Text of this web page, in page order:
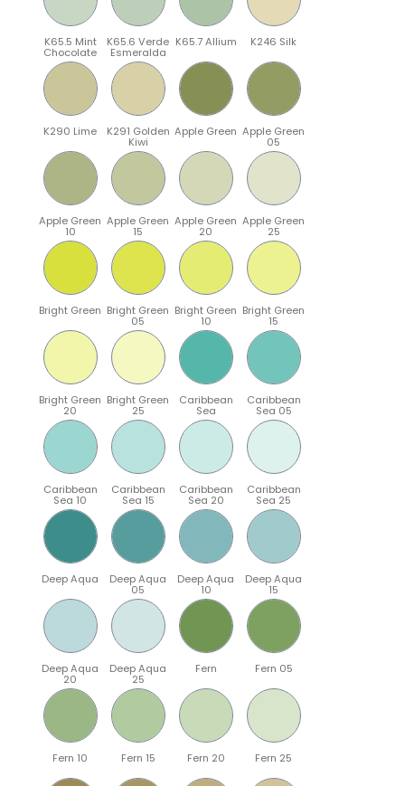
K65.5 Mint
Chocolate
K65.6 Verde
Esmeralda
K65.7 Allium K246 Silk
K290 Lime K291 Golden
Kiwi
Apple Green Apple Green
05
Apple Green
10
Apple Green
15
Apple Green
20
Apple Green
25
Bright Green Bright Green
05
Bright Green
10
Bright Green
15
Bright Green
20
Bright Green
25
Caribbean
Sea
Caribbean
Sea 05
Caribbean
Sea 10
Caribbean
Sea 15
Caribbean
Sea 20
Caribbean
Sea 25
Deep Aqua Deep Aqua
05
Deep Aqua
10
Deep Aqua
15
Deep Aqua
20
Deep Aqua
25
Fern Fern 05
Fern 10 Fern 15 Fern 20 Fern 25